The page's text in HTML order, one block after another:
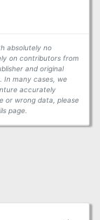
absolutely no
on contributors from
and original
In many cases, we
accurately
or wrong data, please
page.